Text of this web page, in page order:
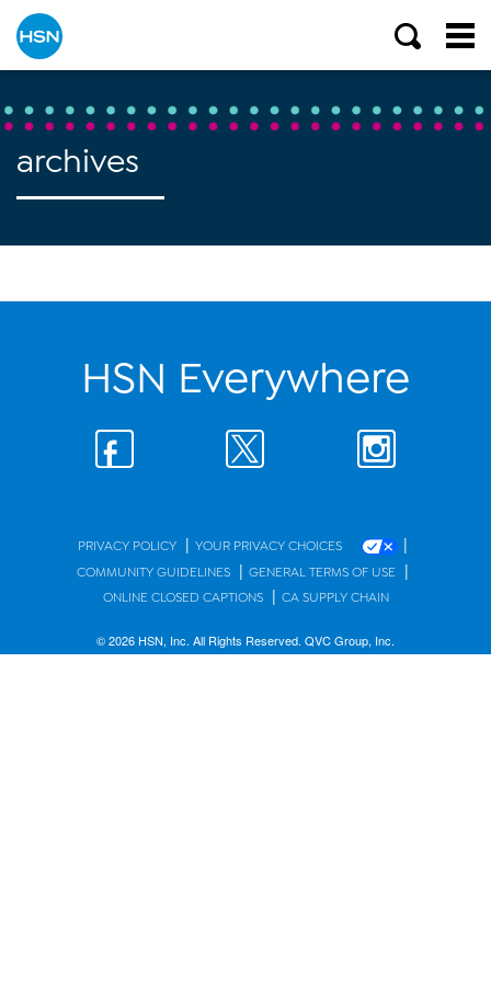
archives
HSN Everywhere
PRIVACY POLICY | YOUR PRIVACY CHOICES |
COMMUNITY GUIDELINES | GENERAL TERMS OF USE |
ONLINE CLOSED CAPTIONS | CA SUPPLY CHAIN
© 2026 HSN, Inc. All Rights Reserved. QVC Group, Inc.